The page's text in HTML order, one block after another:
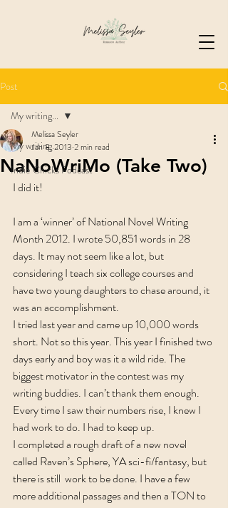
Post
My writing...
Indie Chicks Podcast
My writing...
NaNoWriMo (Take Two)
Melissa Seyler
Jan 8, 2013 2 min read
I did it!
I am a ‘winner’ of National Novel Writing
Month 2012. I wrote 50,851 words in 28
days. It may not seem like a lot, but
considering I teach six college courses and
have two young daughters to chase around, it
was an accomplishment.
I tried last year and came up 10,000 words
short. Not so this year. This year I finished two
days early and boy was it a wild ride. The
biggest motivator in the contest was my
writing buddies. I can’t thank them enough.
Every time I saw their numbers rise, I knew I
had work to do. I had to keep up.
I completed a rough draft of a new novel
called Raven’s Sphere, YA sci-fi/fantasy, but
there is still  work to be done. I have a few
more additional passages and then a TON to